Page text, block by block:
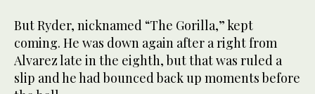
But Ryder, nicknamed “The Gorilla,” kept
coming. He was down again after a right from
Alvarez late in the eighth, but that was ruled a
slip and he had bounced back up moments before